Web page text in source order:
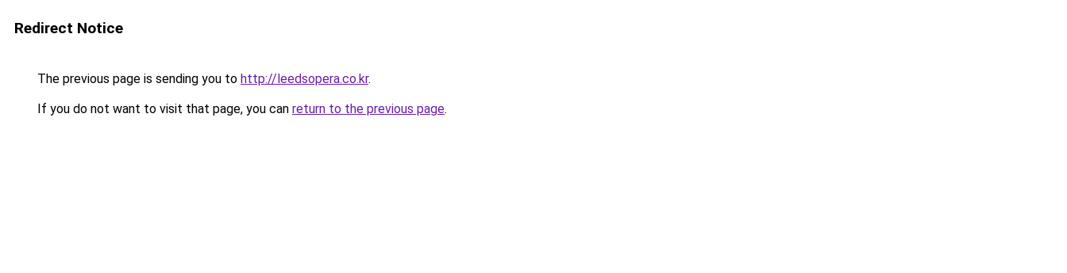
Redirect Notice
The previous page is sending you to http://leedsopera.co.kr.
If you do not want to visit that page, you can return to the previous page.